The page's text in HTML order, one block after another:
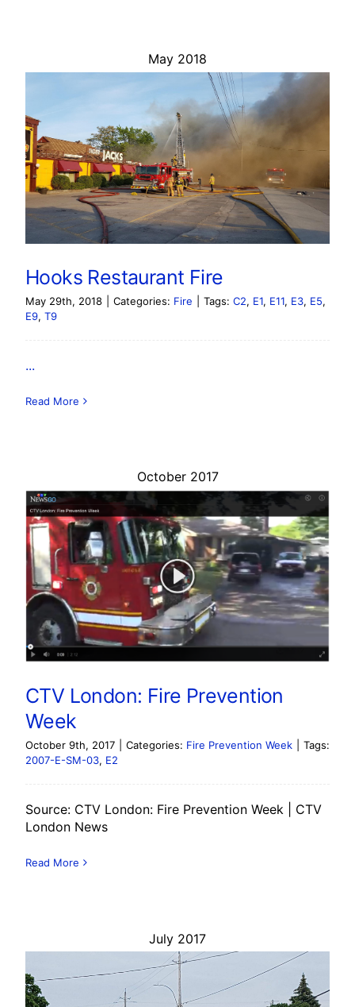
May 2018
Hooks Restaurant Fire
May 29th, 2018 Categories: Fire Tags: C2, E1, E11, E3, E5,
E9, T9
...
Read More
October 2017
CTV London: Fire Prevention
Week
October 9th, 2017 Categories: Fire Prevention Week
Tags:
2007-E-SM-03, E2
Source: CTV London: Fire Prevention Week | CTV
London News
Read More
July 2017